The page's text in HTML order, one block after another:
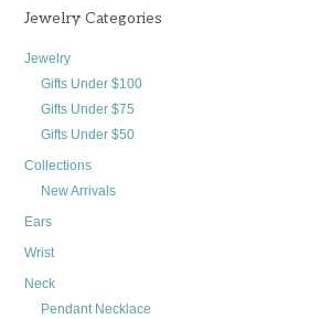
Jewelry Categories
Jewelry
Gifts Under $100
Gifts Under $75
Gifts Under $50
Collections
New Arrivals
Ears
Wrist
Neck
Pendant Necklace